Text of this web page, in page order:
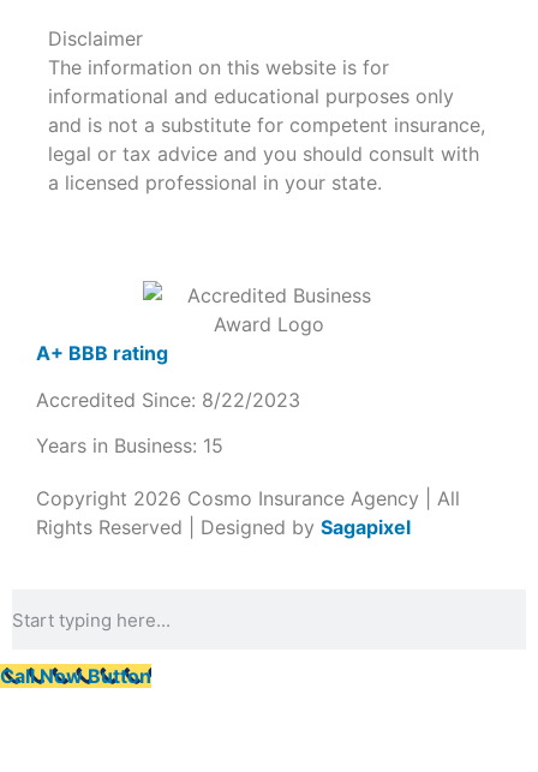
Disclaimer
The information on this website is for
informational and educational purposes only
and is not a substitute for competent insurance,
legal or tax advice and you should consult with
a licensed professional in your state.
A+ BBB rating
Accredited Since: 8/22/2023
Years in Business: 15
Copyright 2026 Cosmo Insurance Agency | All
Rights Reserved | Designed by Sagapixel
Call Now Button